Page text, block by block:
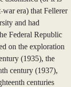
war era) that Fellerer
and had
Federal Republic
on the exploration
(1935), the
century (1937),
centuries